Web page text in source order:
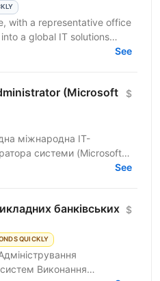
with a representative office
a global IT solutions
Euvic Group. We...
See
(Microsoft
$
міжнародна ІТ-
системи (Microsoft
українського банку. МиSee
банківських
QUICKLY
$
Виконання